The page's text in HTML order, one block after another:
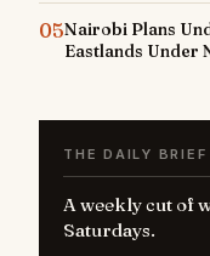
05Nairobi Plans
Eastlands Under
THE DAILY BRIEF
A weekly cut of
Saturdays.